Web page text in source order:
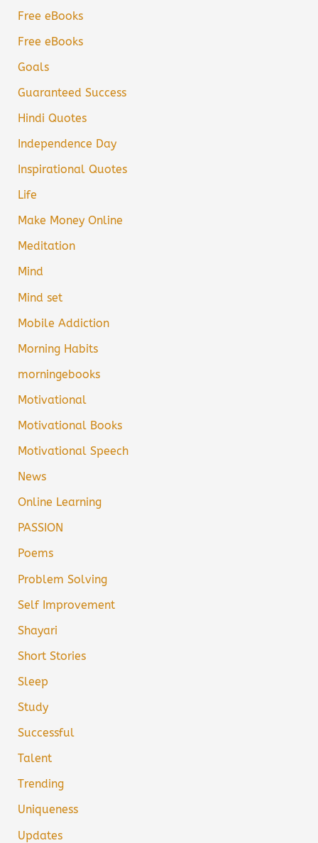
Free eBooks
Free eBooks
Goals
Guaranteed Success
Hindi Quotes
Independence Day
Inspirational Quotes
Life
Make Money Online
Meditation
Mind
Mind set
Mobile Addiction
Morning Habits
morningebooks
Motivational
Motivational Books
Motivational Speech
News
Online Learning
PASSION
Poems
Problem Solving
Self Improvement
Shayari
Short Stories
Sleep
Study
Successful
Talent
Trending
Uniqueness
Updates